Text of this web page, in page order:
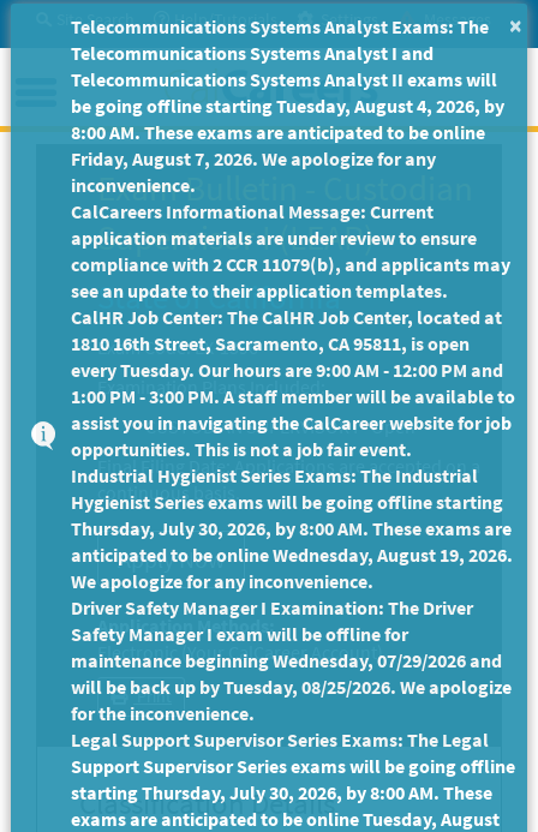
to
Main
Content
Site Search Help/Tutorials Settings Messages
Menu
Exam Bulletin
Supervisor I (LEAP)
State of California
Exam Code: EX-1396
Examination Plans Included:
CUSTODIAN SUPERVISOR I - Open
Final Filing Date: Applications are accepted on a
continuous basis.
Application Methods:
Electronic (Your CalCareer Account)
Print
Classification Details
×
Telecommunications Systems Analyst Exams: The
Telecommunications Systems Analyst I and
Telecommunications Systems Analyst II exams will
be going offline starting Tuesday, August 4, 2026, by
8:00 AM. These exams are anticipated to be online
Friday, August 7, 2026. We apologize for any
inconvenience.
CalCareers Informational Message: Current
application materials are under review to ensure
compliance with 2 CCR 11079(b), and applicants may
see an update to their application templates.
CalHR Job Center: The CalHR Job Center, located at
1810 16th Street, Sacramento, CA 95811, is open
every Tuesday. Our hours are 9:00 AM - 12:00 PM and
1:00 PM - 3:00 PM. A staff member will be available to
assist you in navigating the CalCareer website for job
opportunities. This is not a job fair event.
Industrial Hygienist Series Exams: The Industrial
Hygienist Series exams will be going offline starting
Thursday, July 30, 2026, by 8:00 AM. These exams are
anticipated to be online Wednesday, August 19, 2026.
We apologize for any inconvenience.
Driver Safety Manager I Examination: The Driver
Safety Manager I exam will be offline for
maintenance beginning Wednesday, 07/29/2026 and
will be back up by Tuesday, 08/25/2026. We apologize
for the inconvenience.
Legal Support Supervisor Series Exams: The Legal
Support Supervisor Series exams will be going offline
starting Thursday, July 30, 2026, by 8:00 AM. These
exams are anticipated to be online Tuesday, August